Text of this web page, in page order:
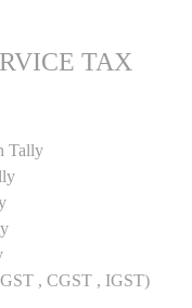
TAX
Tally
, CGST , IGST)